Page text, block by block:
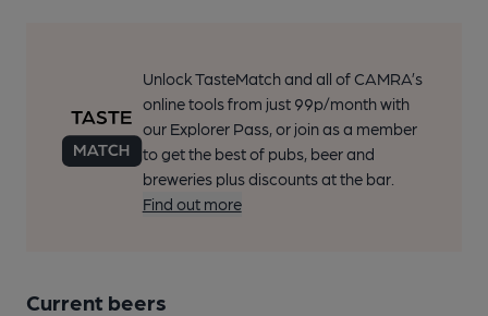
Unlock TasteMatch and all of CAMRA’s
online tools from just 99p/month with
our Explorer Pass, or join as a member
to get the best of pubs, beer and
breweries plus discounts at the bar.
Find out more
Current beers